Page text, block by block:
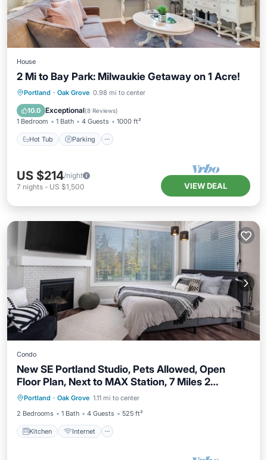
House
2 Mi to Bay Park: Milwaukie Getaway on 1 Acre!
Portland · Oak Grove 0.98 mi to center
10.0 Exceptional(8 Reviews)
1 Bedroom 1 Bath 4 Guests 1000 ft²
Hot Tub Parking
Hot Tub Parking
Kitchen
US $214/night
7 nights - US $1,500 VIEW DEAL
Condo
New SE Portland Studio, Pets Allowed, Open
Floor Plan, Next to MAX Station, 7 Miles 2
Downtown
Portland · Oak Grove 1.11 mi to center
2 Bedrooms
1 Bath 4 Guests 525 ft²
Kitchen Internet
Kitchen Internet
Pet Friendly
Child Friendly